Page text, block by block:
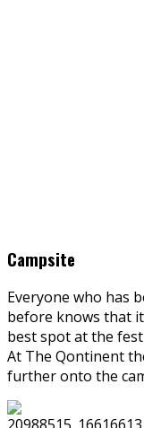
Campsite
Everyone who has
before knows that
best spot at the
At The Qontinent
further onto the